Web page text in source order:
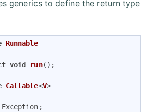
generics to define the return type
Runnable
void run() ;
Callable<V
Exception ;